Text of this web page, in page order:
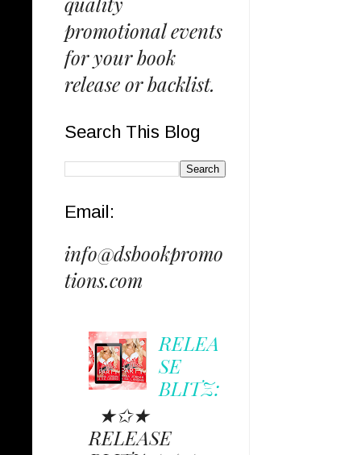
promotional events
for your book
release or backlist.
Search This Blog
Email:
info@dsbookpromo
tions.com
RELEA
SE
BLITZ:
★✩★
RELEASE